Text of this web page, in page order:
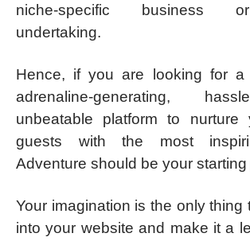
niche-specific business
undertaking.
Hence, if you are looking for a
adrenaline-generating,
unbeatable platform to nurture
guests with the most
Adventure should be your starting
Your imagination is the only thing
into your website and make it a